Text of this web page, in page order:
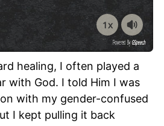
1x
Powered By GSpeech
healing, I often played a
with God. I told Him I was
with my gender-confused
I kept pulling it back